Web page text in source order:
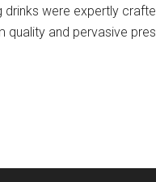
drinks were expertly
and pervasive